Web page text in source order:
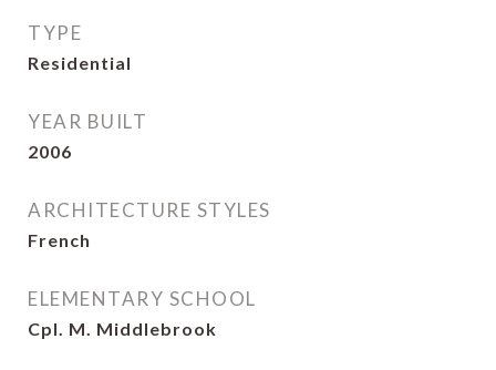
TYPE
Residential
YEAR BUILT
2006
ARCHITECTURE STYLES
French
ELEMENTARY SCHOOL
Cpl. M. Middlebrook